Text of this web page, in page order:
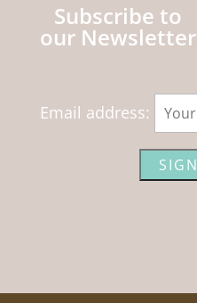
Subscribe to
our Newsletter
Email address: